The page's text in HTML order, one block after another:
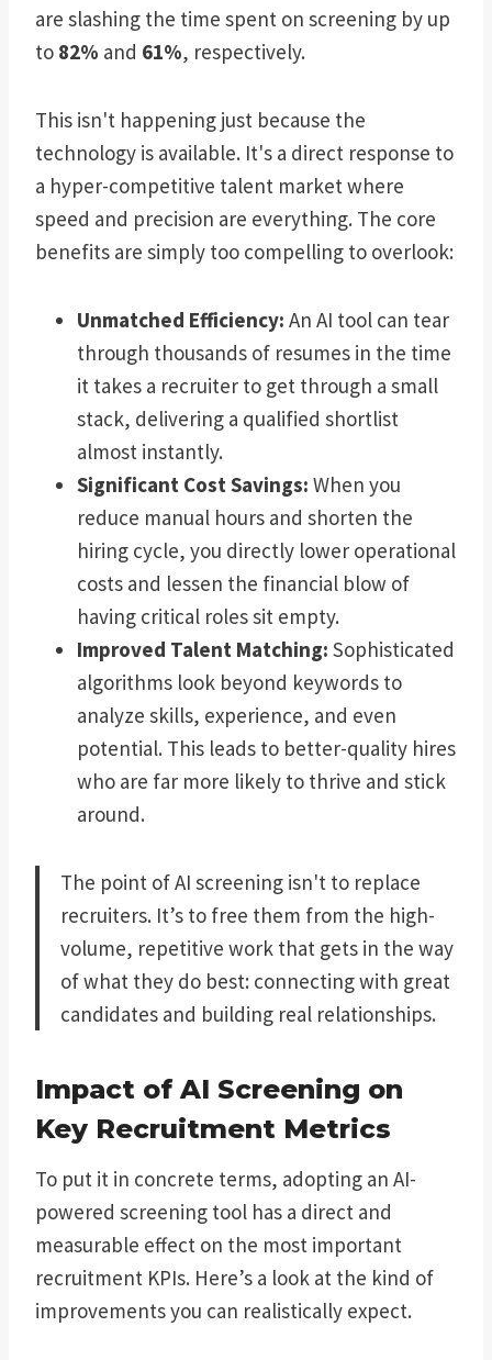
are slashing the time spent on screening by up
to 82% and 61%, respectively.
This isn't happening just because the
technology is available. It's a direct response to
a hyper-competitive talent market where
speed and precision are everything. The core
benefits are simply too compelling to overlook:
Unmatched Efficiency: An AI tool can tear
through thousands of resumes in the time
it takes a recruiter to get through a small
stack, delivering a qualified shortlist
almost instantly.
Significant Cost Savings: When you
reduce manual hours and shorten the
hiring cycle, you directly lower operational
costs and lessen the financial blow of
having critical roles sit empty.
Improved Talent Matching: Sophisticated
algorithms look beyond keywords to
analyze skills, experience, and even
potential. This leads to better-quality hires
who are far more likely to thrive and stick
around.
The point of AI screening isn't to replace
recruiters. It’s to free them from the high-
volume, repetitive work that gets in the way
of what they do best: connecting with great
candidates and building real relationships.
Impact of AI Screening on
Key Recruitment Metrics
To put it in concrete terms, adopting an AI-
powered screening tool has a direct and
measurable effect on the most important
recruitment KPIs. Here’s a look at the kind of
improvements you can realistically expect.